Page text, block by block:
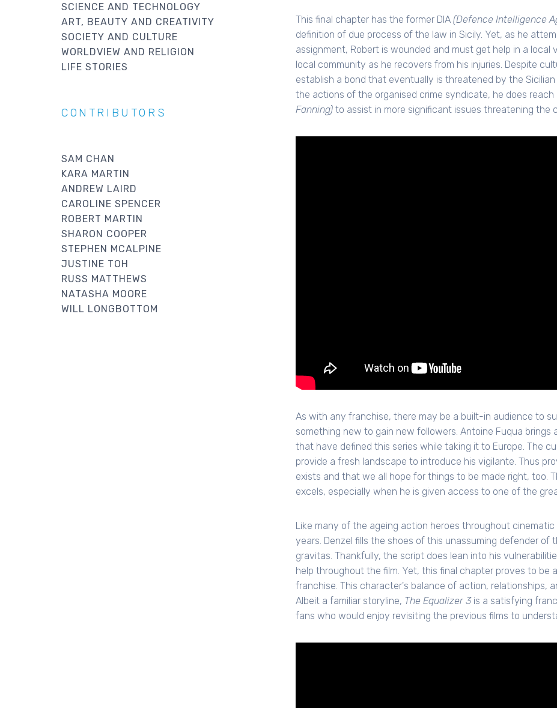
This final chapter has the former DIA (Defence Intelligence
definition of due process of the law in Sicily. Yet, as he
assignment, Robert is wounded and must get help in a
local community as he recovers from his injuries. Despite
establish a bond that eventually is threatened by the
the actions of the organised crime syndicate, he does reach
Fanning) to assist in more significant issues threatening the
As with any franchise, there may be a built-in audience to
something new to gain new followers. Antoine Fuqua
that have defined this series while taking it to Europe. The
provide a fresh landscape to introduce his vigilante. Thus
exists and that we all hope for things to be made right, too.
excels, especially when he is given access to one of the
Like many of the ageing action heroes throughout
years. Denzel fills the shoes of this unassuming defender of
gravitas. Thankfully, the script does lean into his
help throughout the film. Yet, this final chapter proves to be
franchise. This character's balance of action, relationships,
Albeit a familiar storyline, The Equalizer 3is a satisfying
fans who would enjoy revisiting the previous films to
SCIENCE AND TECHNOLOGY
ART, BEAUTY AND CREATIVITY
SOCIETY AND CULTURE
WORLDVIEW AND RELIGION
LIFE STORIES
CONTRIBUTORS
SAM CHAN
KARA MARTIN
ANDREW LAIRD
CAROLINE SPENCER
ROBERT MARTIN
SHARON COOPER
STEPHEN MCALPINE
JUSTINE TOH
RUSS MATTHEWS
NATASHA MOORE
WILL LONGBOTTOM